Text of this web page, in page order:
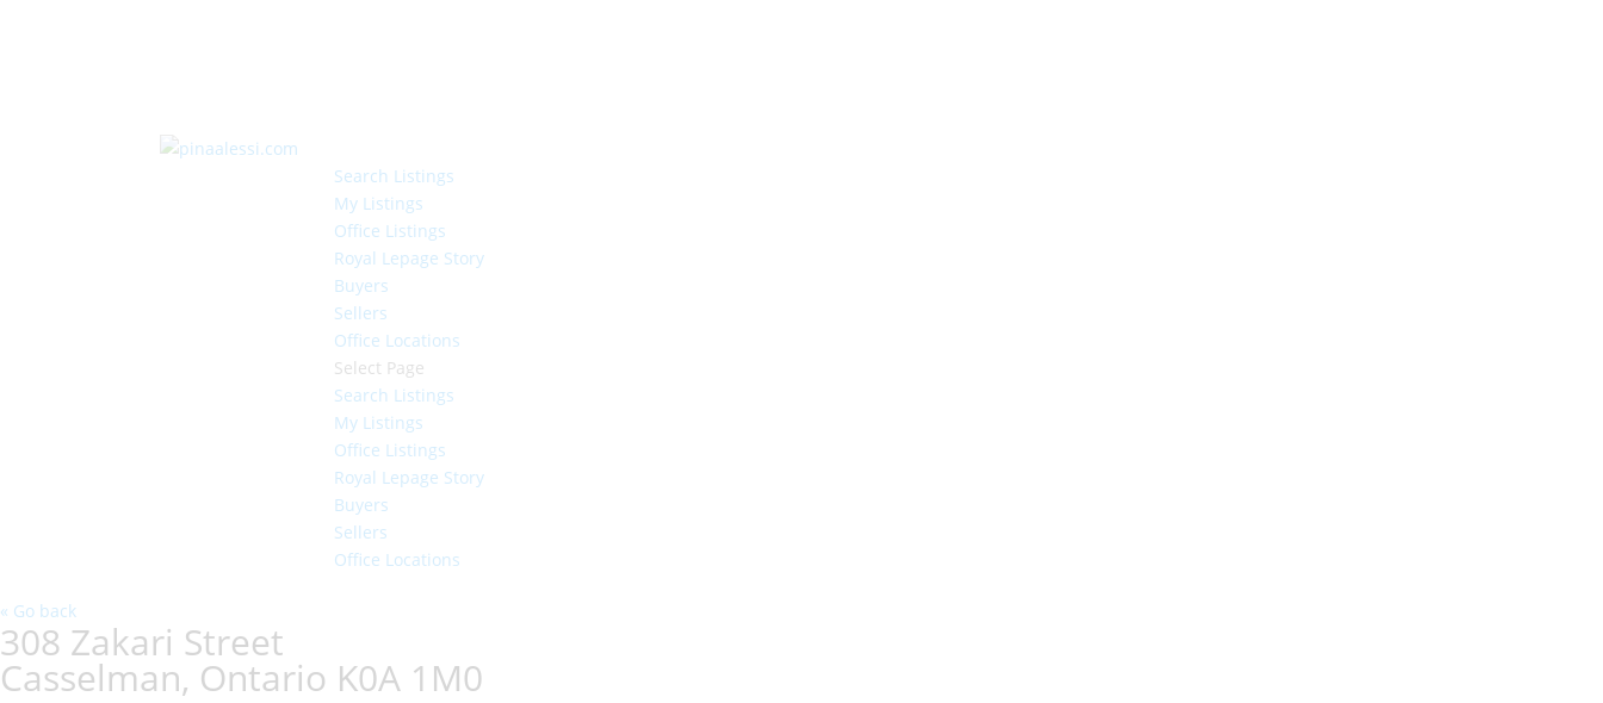
Search Listings
My Listings
Office Listings
Royal Lepage Story
Buyers
Sellers
Office Locations
Select Page
Search Listings
My Listings
Office Listings
Royal Lepage Story
Buyers
Sellers
Office Locations
« Go back
308 Zakari Street
Casselman, Ontario K0A 1M0